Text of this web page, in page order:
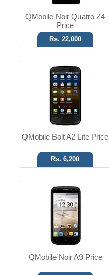
QMobile Noir Quatro Z4
Price
Rs. 22,000
QMobile Bolt A2 Lite Price
Rs. 6,200
Android 4.0
8 MP Camera
Dual SIM
Read More
QMobile Noir A9 Price